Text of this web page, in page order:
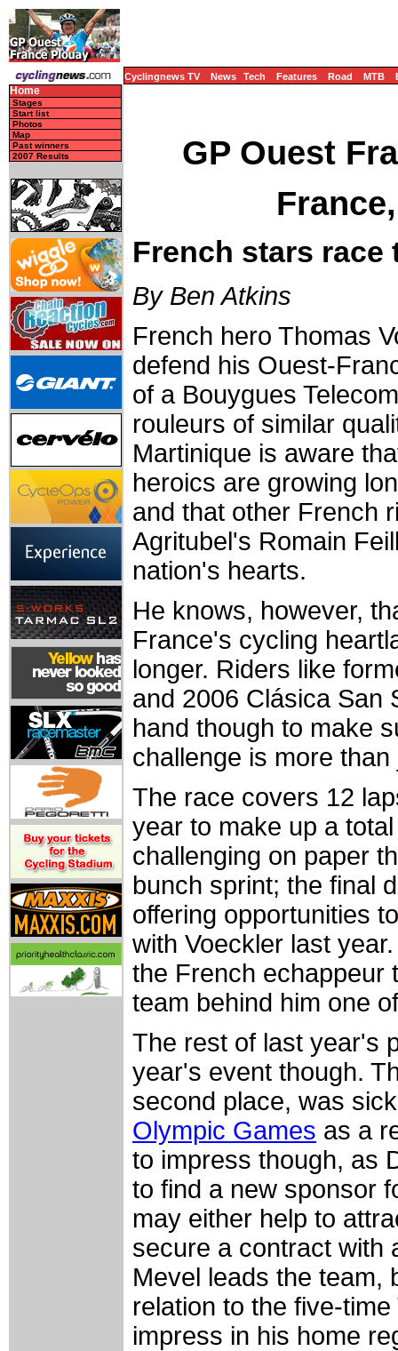
Cyclingnews TV News Tech Features Road MTB
Home
Stages
Start list
Photos
Map
Past winners
2007 Results
GP Ouest
French stars
By Ben Atkins
French hero Thomas
defend his Ouest-
of a Bouygues
rouleurs of similar
Martinique is aware
heroics are growing
and that other French
Agritubel's Romain
nation's hearts.
He knows, however,
France's cycling
longer. Riders like
and 2006 Clásica San
hand though to make
challenge is more
The race covers 12
year to make up a
challenging on paper
bunch sprint; the final
offering opportunities
with Voeckler last
the French echappeur
team behind him one
The rest of last year's
year's event though.
second place, was
Olympic Games as a
to impress though, as
to find a new sponsor
may either help to
secure a contract with
Mevel leads the team,
relation to the five-
impress in his home